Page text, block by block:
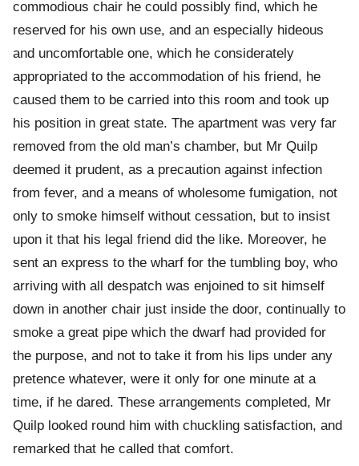
commodious chair he could possibly find, which he
reserved for his own use, and an especially hideous
and uncomfortable one, which he considerately
appropriated to the accommodation of his friend, he
caused them to be carried into this room and took up
his position in great state. The apartment was very far
removed from the old man’s chamber, but Mr Quilp
deemed it prudent, as a precaution against infection
from fever, and a means of wholesome fumigation, not
only to smoke himself without cessation, but to insist
upon it that his legal friend did the like. Moreover, he
sent an express to the wharf for the tumbling boy, who
arriving with all despatch was enjoined to sit himself
down in another chair just inside the door, continually to
smoke a great pipe which the dwarf had provided for
the purpose, and not to take it from his lips under any
pretence whatever, were it only for one minute at a
time, if he dared. These arrangements completed, Mr
Quilp looked round him with chuckling satisfaction, and
remarked that he called that comfort.